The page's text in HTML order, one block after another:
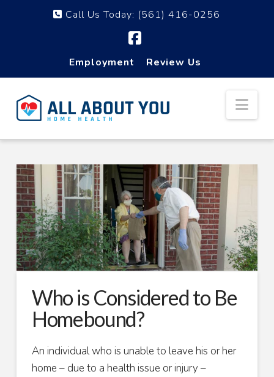
Call Us Today: (561) 416-0256
Employment Review Us
Who is Considered to Be
Homebound?
An individual who is unable to leave his or her
home – due to a health issue or injury –